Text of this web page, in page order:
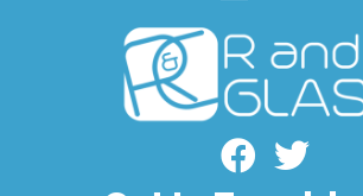
Facebook